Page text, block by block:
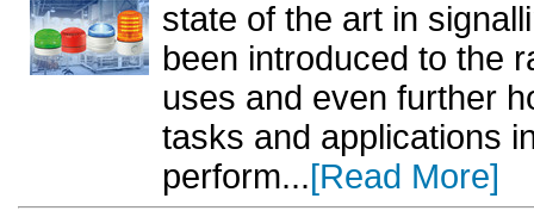
state of the art in
been introduced to the
uses and even further
tasks and applications
perform...[Read More]